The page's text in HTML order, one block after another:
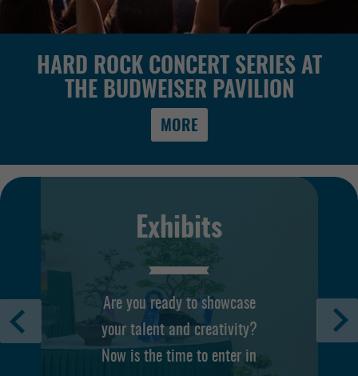
HARD ROCK CONCERT SERIES AT
THE BUDWEISER PAVILION
MORE
Exhibits
Are you ready to showcase
your talent and creativity?
Now is the time to enter in